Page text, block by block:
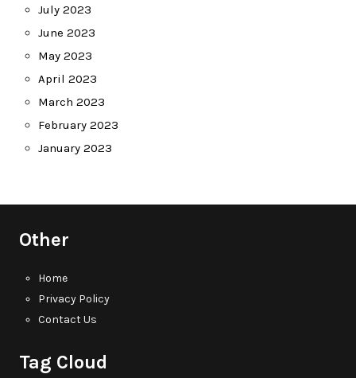
July 2023
June 2023
May 2023
April 2023
March 2023
February 2023
January 2023
Other
Home
Privacy Policy
Contact Us
Tag Cloud